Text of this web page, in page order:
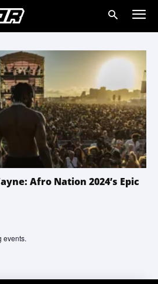
Afro Nation 2024’s Epic
events.